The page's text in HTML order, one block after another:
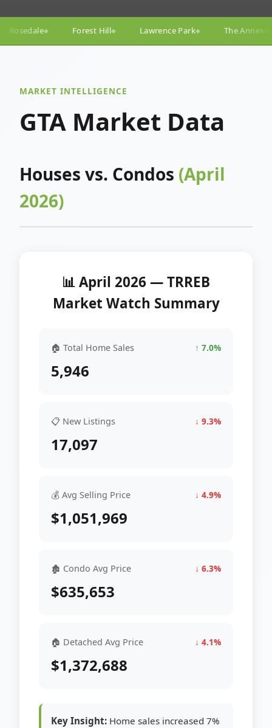
◆ Lawrence Park◆ The Annex◆ Yorkville ◆
MARKET INTELLIGENCE
GTA Market Data
Houses vs. Condos (April
2026)
📊 April 2026 — TRREB
Market Watch Summary
🏠 Total Home Sales ↑ 7.0%
5,946
📋 New Listings ↓ 9.3%
17,097
💰 Avg Selling Price ↓ 4.9%
$1,051,969
🏚 Condo Avg Price ↓ 6.3%
$635,653
🏠 Detached Avg Price ↓ 4.1%
$1,372,688
Key Insight: Home sales increased 7%